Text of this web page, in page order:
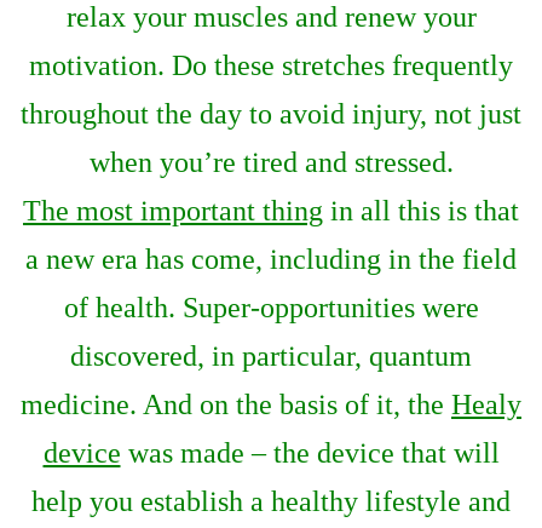
relax your muscles and renew your
motivation. Do these stretches frequently
throughout the day to avoid injury, not just
when you’re tired and stressed.
The most important thing in all this is that
a new era has come, including in the field
of health. Super-opportunities were
discovered, in particular, quantum
medicine. And on the basis of it, the Healy
device was made – the device that will
help you establish a healthy lifestyle and